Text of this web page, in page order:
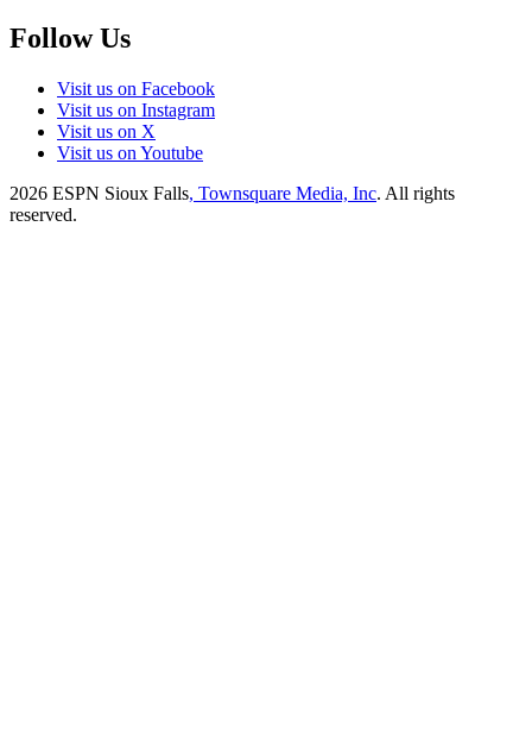
Follow Us
Visit us on Facebook
Visit us on Instagram
Visit us on X
Visit us on Youtube
2026 ESPN Sioux Falls, Townsquare Media, Inc. All rights
reserved.